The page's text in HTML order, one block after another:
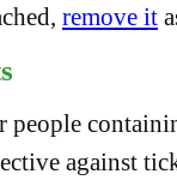
remove it
people
against